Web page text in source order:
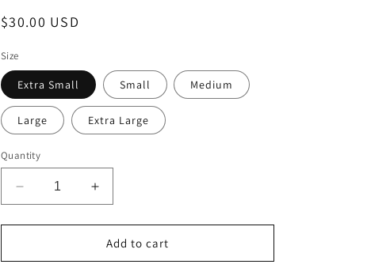
Regular
$30.00 USD
Size
Extra Small Small Medium
Large Extra Large
Quantity
Decrease
quantity
for
Youth
Increase
quantity
for
CCA
Youth
Add to cart